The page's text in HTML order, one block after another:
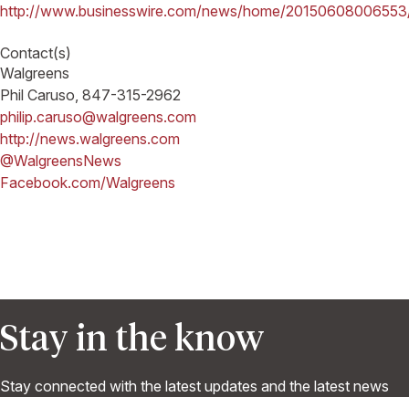
http://www.businesswire.com/news/home/
Contact(s)
Walgreens
Phil Caruso, 847-315-2962
philip.caruso@walgreens.com
http://news.walgreens.com
@WalgreensNews
Facebook.com/Walgreens
Stay in the know
Stay connected with the latest updates and the latest news